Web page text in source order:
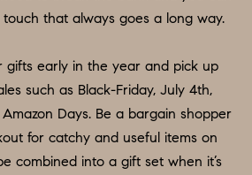
E
S
E
A
R
that always goes a long way.
gifts early in the year and pick up
such as Black-Friday, July 4th,
Days. Be a bargain shopper
for catchy and useful items on
combined into a gift set when it’s